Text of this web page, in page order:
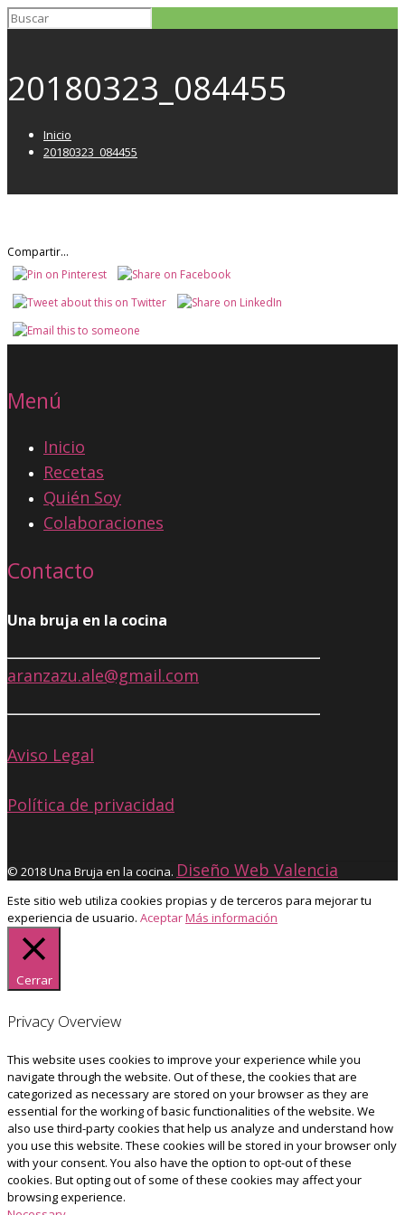
20180323_084455
Inicio
20180323_084455
Compartir...
Menú
Inicio
Recetas
Quién Soy
Colaboraciones
Contacto
Una bruja en la cocina
aranzazu.ale@gmail.com
Aviso Legal
Política de privacidad
© 2018 Una Bruja en la cocina. Diseño Web Valencia
Este sitio web utiliza cookies propias y de terceros para mejorar tu
experiencia de usuario. AceptarMás información
Cerrar
Privacy Overview
This website uses cookies to improve your experience while you
navigate through the website. Out of these, the cookies that are
categorized as necessary are stored on your browser as they are
essential for the working of basic functionalities of the website. We
also use third-party cookies that help us analyze and understand how
you use this website. These cookies will be stored in your browser only
with your consent. You also have the option to opt-out of these
cookies. But opting out of some of these cookies may affect your
browsing experience.